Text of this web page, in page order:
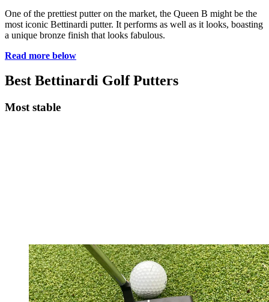
One of the prettiest putter on the market, the Queen B might be the
most iconic Bettinardi putter. It performs as well as it looks, boasting
a unique bronze finish that looks fabulous.
Read more below
Best Bettinardi Golf Putters
Most stable